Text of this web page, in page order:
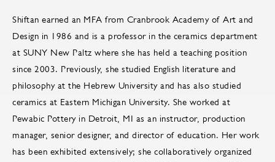
Shiftan earned an MFA from Cranbrook Academy of Art and
Design in 1986 and is a professor in the ceramics department
at SUNY New Paltz where she has held a teaching position
since 2003. Previously, she studied English literature and
philosophy at the Hebrew University and has also studied
ceramics at Eastern Michigan University. She worked at
Pewabic Pottery in Detroit, MI as an instructor, production
manager, senior designer, and director of education. Her work
has been exhibited extensively; she collaboratively organized